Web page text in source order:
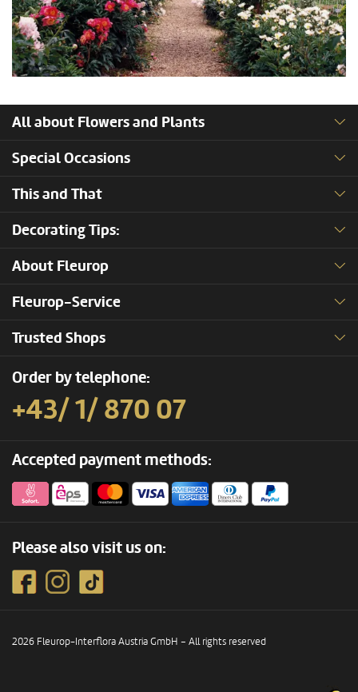
All about Flowers and Plants
Special Occasions
This and That
Decorating Tips:
About Fleurop
Fleurop-Service
Trusted Shops
Order by telephone:
+43/ 1/ 870 07
Accepted payment methods:
Please also visit us on:
2026 Fleurop-Interflora Austria GmbH – All rights reserved